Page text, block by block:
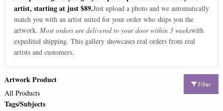
artist, starting at just $89.Just upload a photo and we automatically
match you with an artist suited for your order who ships you the
artwork. Most orders are delivered to your door within 3 weekswith
expedited shipping. This gallery showcases real orders from real
artists and customers.
Filter
Artwork Product
All Products
Tags/Subjects